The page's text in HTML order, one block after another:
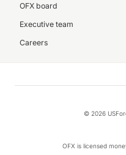
OFX board
Executive team
Careers
© 2026
OFX is licensed